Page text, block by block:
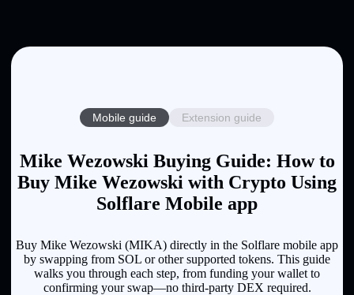
Mobile guide Extension guide
Mike Wezowski Buying Guide: How to
Buy Mike Wezowski with Crypto Using
Solflare Mobile app
Buy Mike Wezowski (MIKA) directly in the Solflare mobile app
by swapping from SOL or other supported tokens. This guide
walks you through each step, from funding your wallet to
confirming your swap—no third-party DEX required.